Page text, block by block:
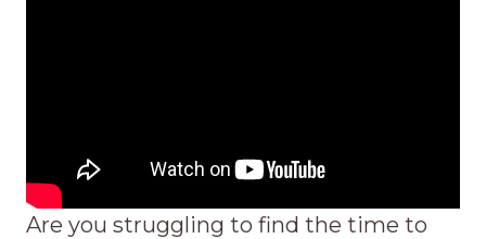
Are you struggling to find the time to